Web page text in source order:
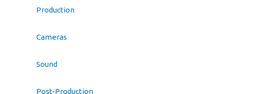
Production
Cameras
Sound
Post-Production